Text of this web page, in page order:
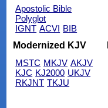
Apostolic Bible
Polyglot
IGNT ACVI BIB
Modernized KJV
MSTC MKJV AKJV
KJC KJ2000 UKJV
RKJNT TKJU